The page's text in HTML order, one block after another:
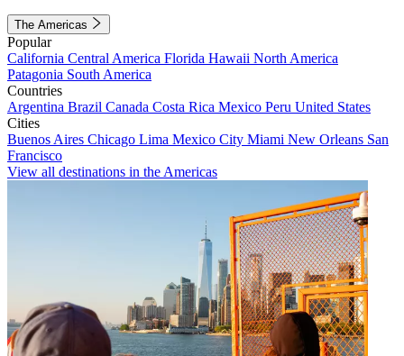
The Americas
Popular
California Central America Florida Hawaii North America
Patagonia South America
Countries
Argentina Brazil Canada Costa Rica Mexico Peru United States
Cities
Buenos Aires Chicago Lima Mexico City Miami New Orleans San
Francisco
View all destinations in the Americas